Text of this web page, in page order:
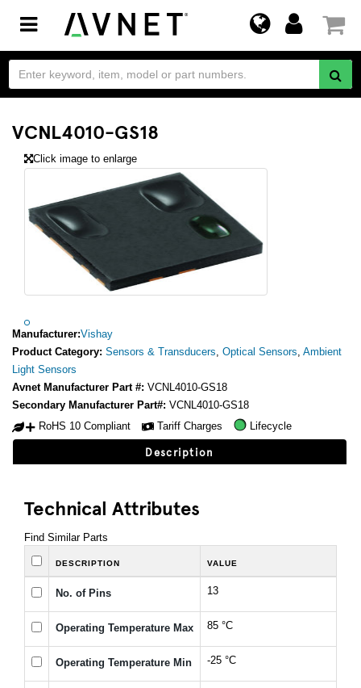
Toggle
navigation
VCNL4010-GS18
Click image to enlarge
Manufacturer:Vishay
Product Category: Sensors & Transducers, Optical Sensors, Ambient
Light Sensors
Avnet Manufacturer Part #: VCNL4010-GS18
Secondary Manufacturer Part#: VCNL4010-GS18
RoHS 10 Compliant
Tariff Charges Lifecycle
Description
Technical Attributes
Find Similar Parts
DESCRIPTION VALUE
No. of Pins 13
Operating Temperature Max 85 °C
Operating Temperature Min -25 °C